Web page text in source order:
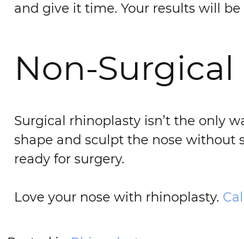
and give it time. Your results will
Non-
Surgical rhinoplasty isn’t the only
shape and sculpt the nose without
ready for surgery.
Love your nose with rhinoplasty.